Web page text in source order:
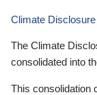
Climate
The Climate
consolidated into
This consolidation